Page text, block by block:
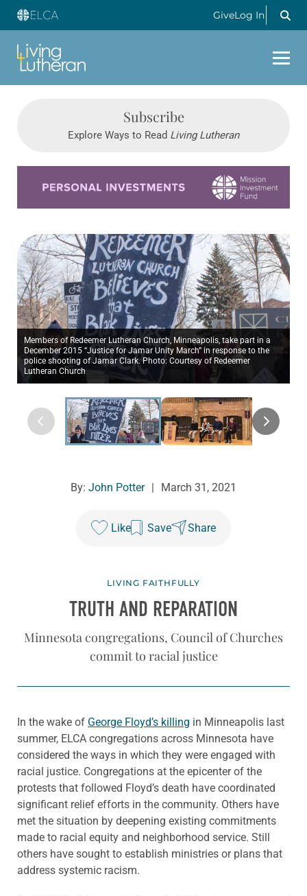
GiveLog In
Subscribe
Explore Ways to Read Living Lutheran
Members of Redeemer Lutheran Church, Minneapolis, take part in a
December 2015 “Justice for Jamar Unity March” in response to the
police shooting of Jamar Clark. Photo: Courtesy of Redeemer
Lutheran Church
By: John Potter March 31, 2021
Like Save Share
LIVING FAITHFULLY
TRUTH AND REPARATION
Minnesota congregations, Council of Churches
commit to racial justice
In the wake of George Floyd’s killing in Minneapolis last
summer, ELCA congregations across Minnesota have
considered the ways in which they were engaged with
racial justice. Congregations at the epicenter of the
protests that followed Floyd’s death have coordinated
significant relief efforts in the community. Others have
met the situation by deepening existing commitments
made to racial equity and neighborhood service. Still
others have sought to establish ministries or plans that
address systemic racism.